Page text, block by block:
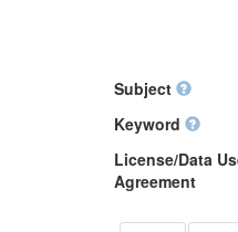
Subject
Keyword
License/Data
Agreement